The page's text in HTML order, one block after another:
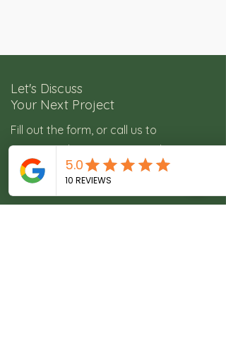
Let's Discuss
Your Next Project
Fill out the form, or call us to
get started on your next real estate
media project.​
Service Areas: